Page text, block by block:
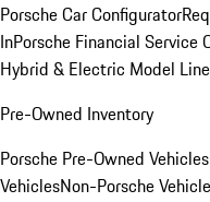
Porsche Car Configurator
InPorsche Financial Service
Hybrid & Electric Model
Pre-Owned Inventory
Porsche Pre-Owned Vehicles
VehiclesNon-Porsche